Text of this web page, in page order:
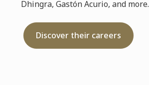
Dhingra, Gastón Acurio, and more.
Discover their careers